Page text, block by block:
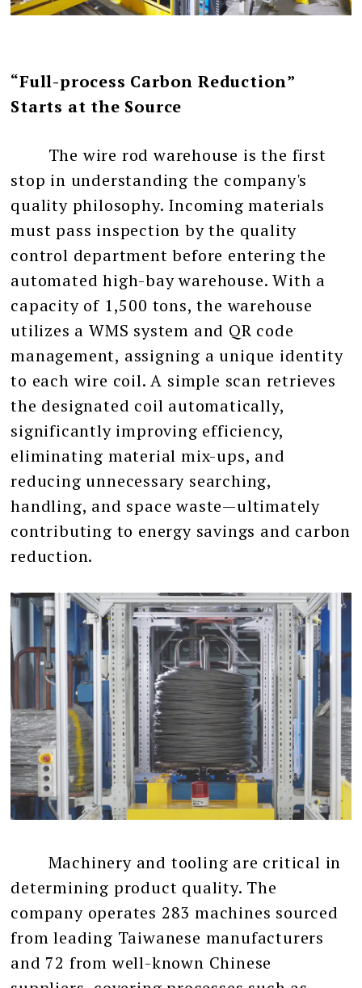
“Full-process Carbon Reduction”
Starts at the Source
The wire rod warehouse is the first
stop in understanding the company's
quality philosophy. Incoming materials
must pass inspection by the quality
control department before entering the
automated high-bay warehouse. With a
capacity of 1,500 tons, the warehouse
utilizes a WMS system and QR code
management, assigning a unique identity
to each wire coil. A simple scan retrieves
the designated coil automatically,
significantly improving efficiency,
eliminating material mix-ups, and
reducing unnecessary searching,
handling, and space waste—ultimately
contributing to energy savings and carbon
reduction.
Machinery and tooling are critical in
determining product quality. The
company operates 283 machines sourced
from leading Taiwanese manufacturers
and 72 from well-known Chinese